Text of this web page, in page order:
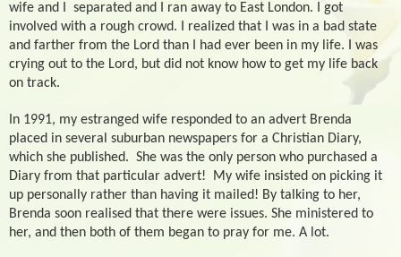
wife and I
separated and I ran away to East London. I got
involved with a rough crowd. I realized that I was in a bad state
and farther from the Lord than I had ever been in my life. I was
crying out to the Lord, but did not know how to get my life back
on track.
In 1991, my estranged wife responded to an advert Brenda
placed in several suburban newspapers for a Christian Diary,
which she published. She was the only person who purchased a
Diary from that particular advert!
My wife insisted on picking it
up personally rather than having it mailed! By talking to her,
Brenda soon realised that there were issues. She ministered to
her, and then both of them began to pray for me. A lot.